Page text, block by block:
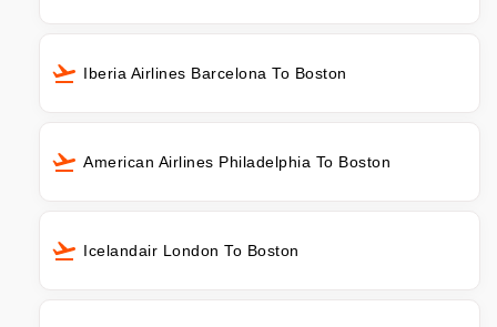
Iberia Airlines Barcelona To Boston
American Airlines Philadelphia To Boston
Icelandair London To Boston